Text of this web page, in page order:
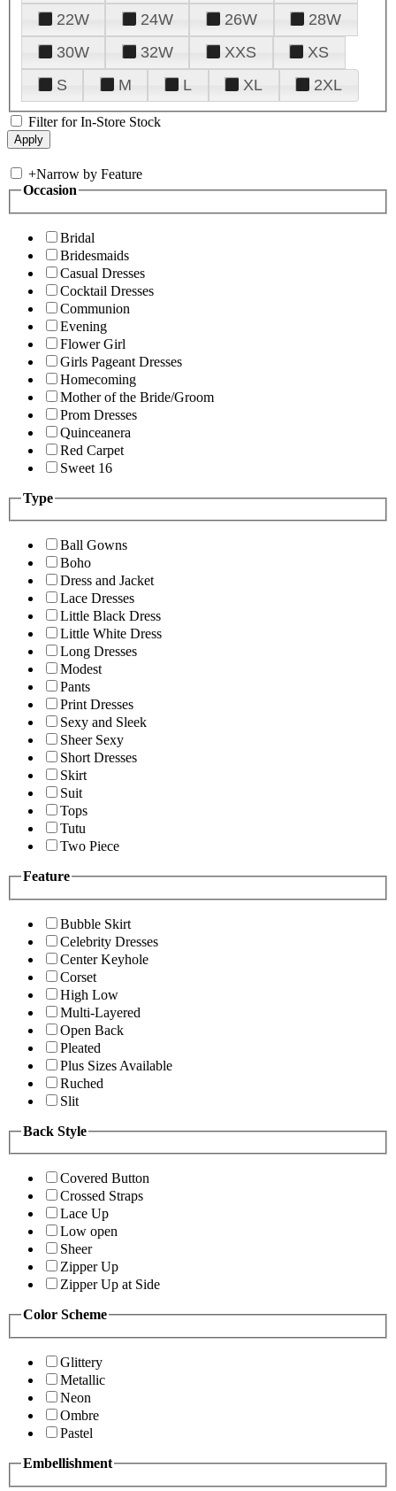
22W
24W 26W
28W
30W
32W XXS
XS
S
M L XL 2XL
Filter for In-Store Stock
+Narrow by Feature
Occasion
Bridal
Bridesmaids
Casual Dresses
Cocktail Dresses
Communion
Evening
Flower Girl
Girls Pageant Dresses
Homecoming
Mother of the Bride/Groom
Prom Dresses
Quinceanera
Red Carpet
Sweet 16
Type
Ball Gowns
Boho
Dress and Jacket
Lace Dresses
Little Black Dress
Little White Dress
Long Dresses
Modest
Pants
Print Dresses
Sexy and Sleek
Sheer Sexy
Short Dresses
Skirt
Suit
Tops
Tutu
Two Piece
Feature
Bubble Skirt
Celebrity Dresses
Center Keyhole
Corset
High Low
Multi-Layered
Open Back
Pleated
Plus Sizes Available
Ruched
Slit
Back Style
Covered Button
Crossed Straps
Lace Up
Low open
Sheer
Zipper Up
Zipper Up at Side
Color Scheme
Glittery
Metallic
Neon
Ombre
Pastel
Embellishment